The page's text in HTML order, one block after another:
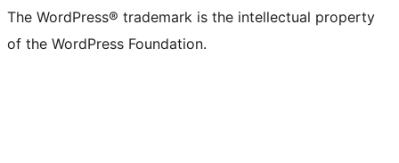
The WordPress® trademark is the intellectual property
of the WordPress Foundation.